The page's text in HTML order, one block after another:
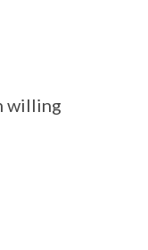
willing